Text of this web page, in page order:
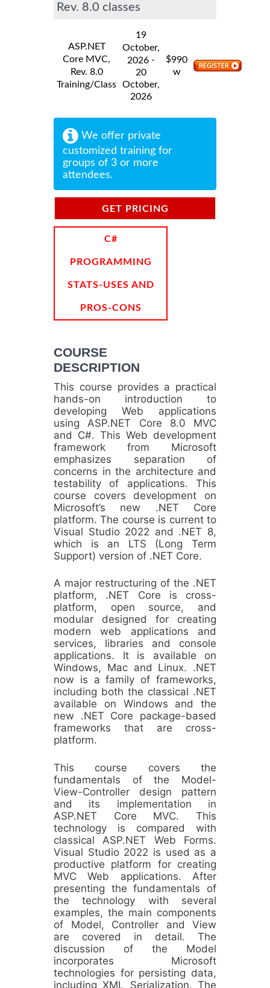
Rev. 8.0 classes
ASP.NET
Core MVC,
Rev. 8.0
Training/Class
19
October,
2026 -
20
October,
2026
$990
w
We offer private
customized training for
groups of 3 or more
attendees.
GET PRICING
C#
PROGRAMMING
STATS-USES AND
PROS-CONS
COURSE
DESCRIPTION
This course provides a practical
hands-on introduction to
developing Web applications
using ASP.NET Core 8.0 MVC
and C#. This Web development
framework from Microsoft
emphasizes separation of
concerns in the architecture and
testability of applications. This
course covers development on
Microsoft’s new .NET Core
platform. The course is current to
Visual Studio 2022 and .NET 8,
which is an LTS (Long Term
Support) version of .NET Core.
A major restructuring of the .NET
platform, .NET Core is cross-
platform, open source, and
modular designed for creating
modern web applications and
services, libraries and console
applications. It is available on
Windows, Mac and Linux. .NET
now is a family of frameworks,
including both the classical .NET
available on Windows and the
new .NET Core package-based
frameworks that are cross-
platform.
This course covers the
fundamentals of the Model-
View-Controller design pattern
and its implementation in
ASP.NET Core MVC. This
technology is compared with
classical ASP.NET Web Forms.
Visual Studio 2022 is used as a
productive platform for creating
MVC Web applications. After
presenting the fundamentals of
the technology with several
examples, the main components
of Model, Controller and View
are covered in detail. The
discussion of the Model
incorporates Microsoft
technologies for persisting data,
including XML Serialization. The